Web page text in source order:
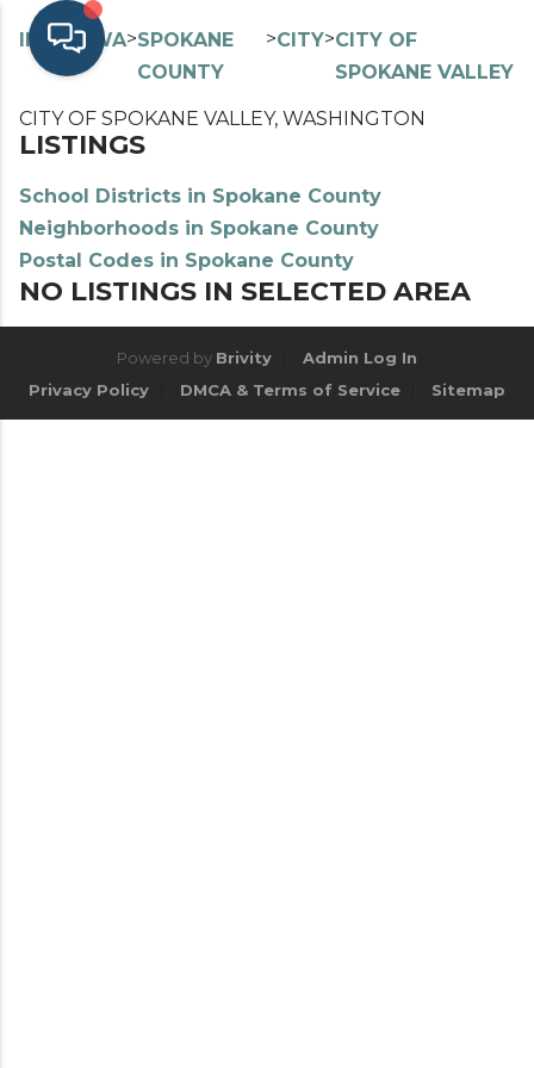
INDEX> WA>SPOKANE
COUNTY
>CITY>CITY OF
SPOKANE VALLEY
CITY OF SPOKANE VALLEY, WASHINGTON
LISTINGS
School Districts in Spokane County
Neighborhoods in Spokane County
Postal Codes in Spokane County
NO LISTINGS IN SELECTED AREA
Powered by Brivity
Admin Log In
Privacy Policy
DMCA & Terms of Service Sitemap